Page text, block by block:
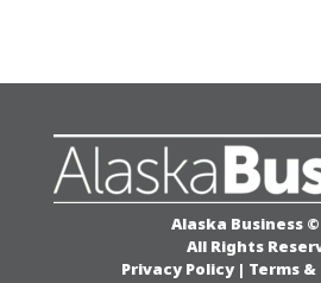
Alaska Business
All Rights
Privacy Policy | Terms